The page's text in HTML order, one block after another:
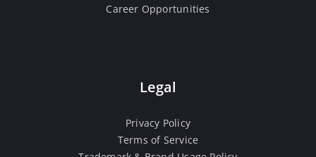
Career Opportunities
Legal
Privacy Policy
Terms of Service